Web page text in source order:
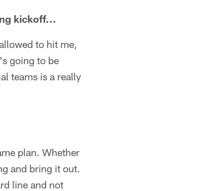
kickoff...
to hit me,
going to be
teams is a really
plan. Whether
and bring it out.
line and not